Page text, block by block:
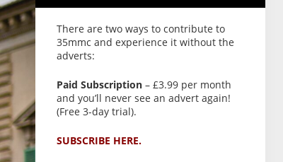
There are two ways to contribute to
35mmc and experience it without the
adverts:
Paid Subscription – £3.99 per month
and you’ll never see an advert again!
(Free 3-day trial).
SUBSCRIBE HERE.